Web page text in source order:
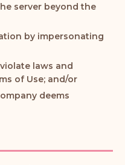
server beyond the
by impersonating
laws and
of Use; and/or
deems